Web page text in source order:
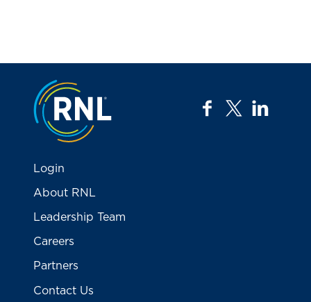
Jump to the top
facebook
twitter
Login
About RNL
Leadership Team
Careers
Partners
Contact Us